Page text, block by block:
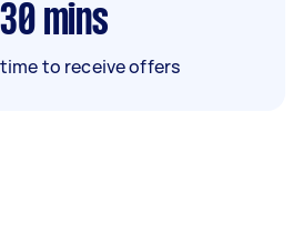
30 mins
to receive offers